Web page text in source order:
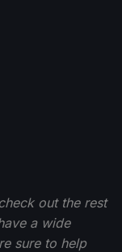
out the rest
a wide
sure to help